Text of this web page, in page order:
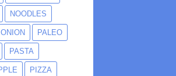
NOODLES
ONION PALEO
PASTA
PIZZA